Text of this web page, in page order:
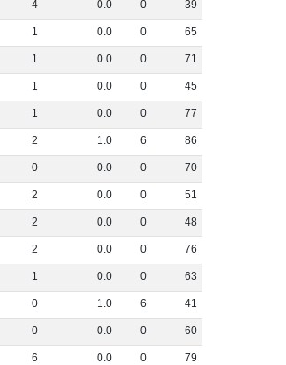
4 0.0 0 39
1 0.0 0 65
1 0.0 0 71
1 0.0 0 45
1 0.0 0 77
2 1.0 6 86
0 0.0 0 70
2 0.0 0 51
2 0.0 0 48
2 0.0 0 76
1 0.0 0 63
0 1.0 6 41
0 0.0 0 60
6 0.0 0 79